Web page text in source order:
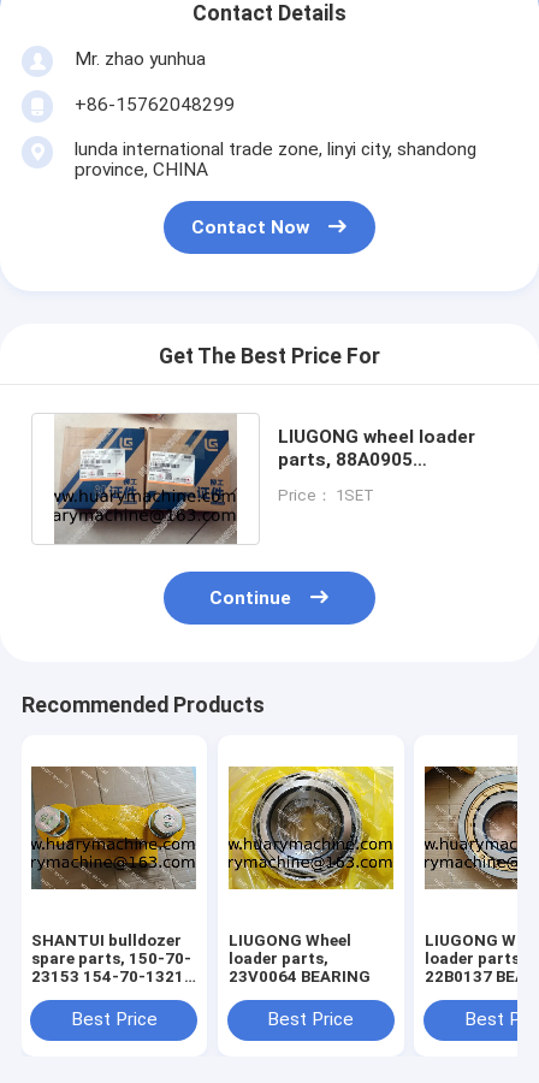
Contact Details
Mr. zhao yunhua
+86-15762048299
lunda international trade zone, linyi city, shandong
province, CHINA
Contact Now
Get The Best Price For
LIUGONG wheel loader
parts, 88A0905
Cylinder seal kit
Price： 1SET
Continue
Recommended Products
SHANTUI bulldozer
spare parts, 150-70-
23153 154-70-13214
pivot assyBest Price
LIUGONG Wheel
loader parts,
23V0064 BEARING
Best Price
LIUGONG
loader parts,
22B0137
Best